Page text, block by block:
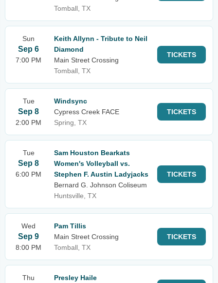
Tomball, TX
Sun
Sep 6
7:00 PM
Keith Allynn - Tribute to Neil
Diamond
Main Street Crossing
Tomball, TX
TICKETS
Tue
Sep 8
2:00 PM
Windsync
Cypress Creek FACE
Spring, TX
TICKETS
Tue
Sep 8
6:00 PM
Sam Houston Bearkats
Women's Volleyball vs.
Stephen F. Austin Ladyjacks
Bernard G. Johnson Coliseum
Huntsville, TX
TICKETS
Wed
Sep 9
8:00 PM
Pam Tillis
Main Street Crossing
Tomball, TX
TICKETS
Thu
Presley Haile